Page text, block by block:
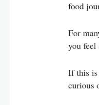
food
For
you feel
If this is
curious